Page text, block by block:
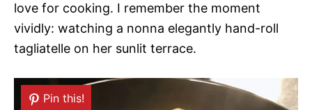
love for cooking. I remember the moment
vividly: watching a nonna elegantly hand-roll
tagliatelle on her sunlit terrace.
Pin this!